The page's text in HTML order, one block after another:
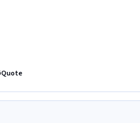
Quote